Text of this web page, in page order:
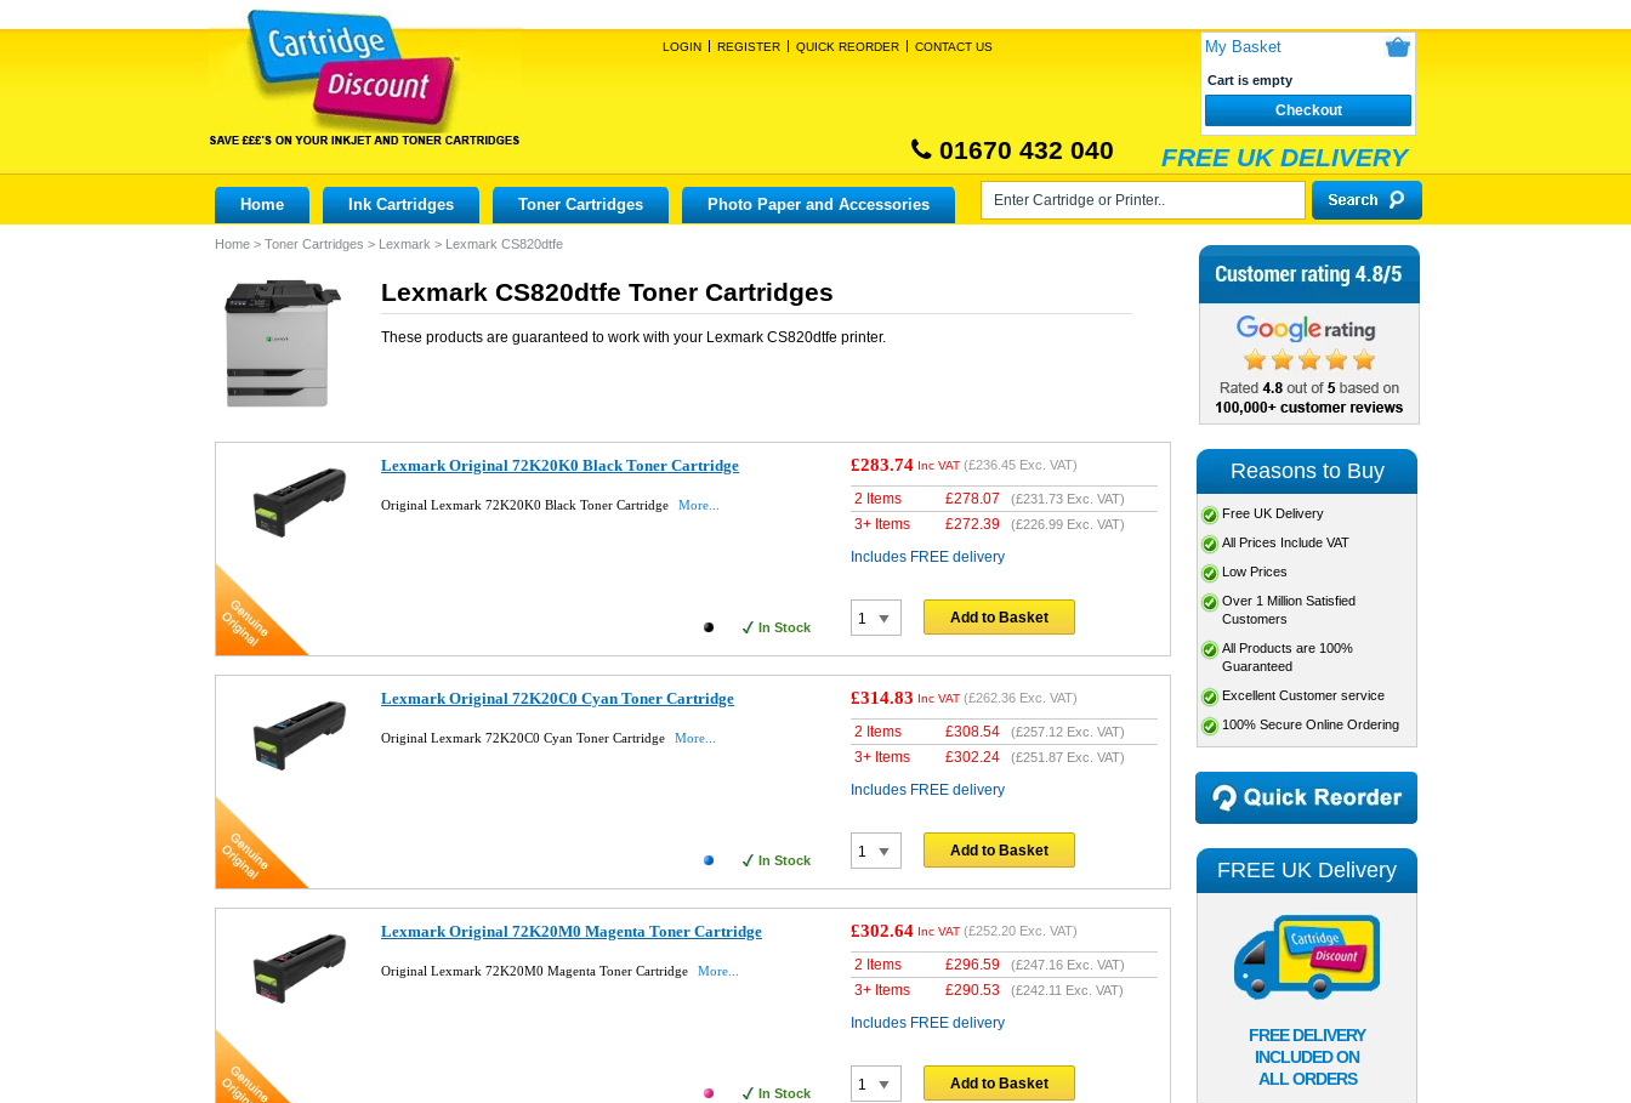
LOGIN REGISTER QUICK REORDER CONTACT US My Basket
Cart is empty
Checkout
01670 432 040 FREE UK DELIVERY
Home Ink Cartridges Toner Cartridges Photo Paper and Accessories
Home > Toner Cartridges > Lexmark > Lexmark CS820dtfe
Lexmark CS820dtfe Toner Cartridges
These products are guaranteed to work with your Lexmark CS820dtfe printer.
Lexmark Original 72K20K0 Black Toner Cartridge
Original Lexmark 72K20K0 Black Toner Cartridge More...
In Stock
£283.74 Inc VAT (£236.45 Exc. VAT)
2 Items £278.07 (£231.73 Exc. VAT)
3+ Items £272.39 (£226.99 Exc. VAT)
Includes FREE delivery
Add to Basket
Lexmark Original 72K20C0 Cyan Toner Cartridge
Original Lexmark 72K20C0 Cyan Toner Cartridge More...
In Stock
£314.83 Inc VAT (£262.36 Exc. VAT)
2 Items £308.54 (£257.12 Exc. VAT)
3+ Items £302.24 (£251.87 Exc. VAT)
Includes FREE delivery
Add to Basket
Lexmark Original 72K20M0 Magenta Toner Cartridge
Original Lexmark 72K20M0 Magenta Toner Cartridge More...
In Stock
£302.64 Inc VAT (£252.20 Exc. VAT)
2 Items £296.59 (£247.16 Exc. VAT)
3+ Items £290.53 (£242.11 Exc. VAT)
Includes FREE delivery
Add to Basket
Reasons to Buy
Free UK Delivery
All Prices Include VAT
Low Prices
Over 1 Million Satisfied
Customers
All Products are 100%
Guaranteed
Excellent Customer service
100% Secure Online Ordering
FREE UK Delivery
FREE DELIVERY
INCLUDED ON
ALL ORDERS